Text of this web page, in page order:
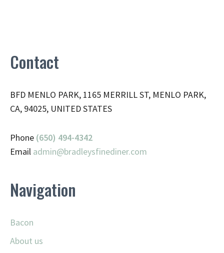
Contact
BFD MENLO PARK, 1165 MERRILL ST, MENLO PARK,
CA, 94025, UNITED STATES
Phone (650) 494-4342
Email admin@bradleysfinediner.com
Navigation
Bacon
About us